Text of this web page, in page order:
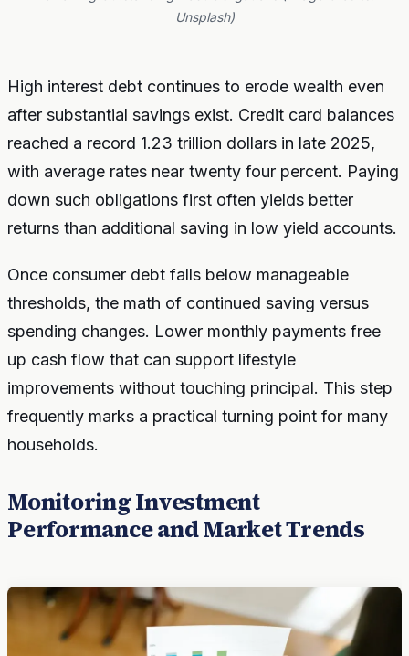
Unsplash)
High interest debt continues to erode wealth even
after substantial savings exist. Credit card balances
reached a record 1.23 trillion dollars in late 2025,
with average rates near twenty four percent. Paying
down such obligations first often yields better
returns than additional saving in low yield accounts.
Once consumer debt falls below manageable
thresholds, the math of continued saving versus
spending changes. Lower monthly payments free
up cash flow that can support lifestyle
improvements without touching principal. This step
frequently marks a practical turning point for many
households.
Monitoring Investment
Performance and Market Trends